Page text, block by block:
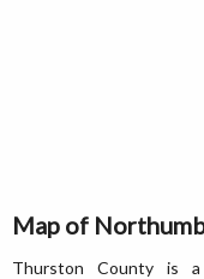
Map of
Thurston County is